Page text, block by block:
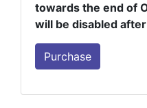
towards the end of
will be disabled
Purchase